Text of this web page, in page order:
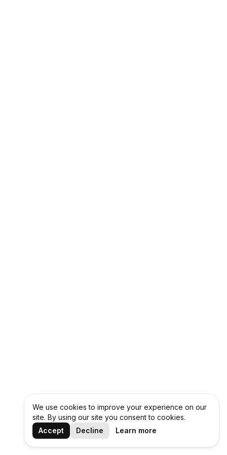
We use cookies to improve your experience on our
site. By using our site you consent to cookies.
Accept
Decline Learn more